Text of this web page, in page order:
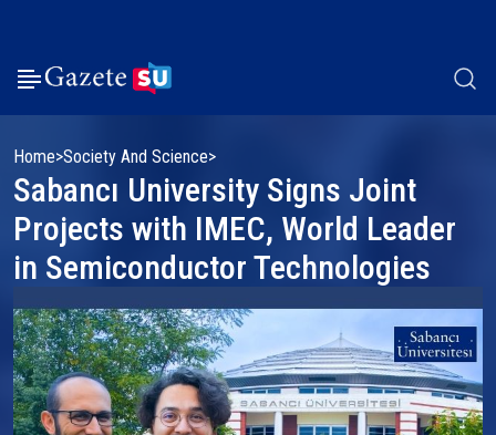
Home Society And Science
Sabancı University Signs Joint
Projects with IMEC, World Leader
in Semiconductor Technologies